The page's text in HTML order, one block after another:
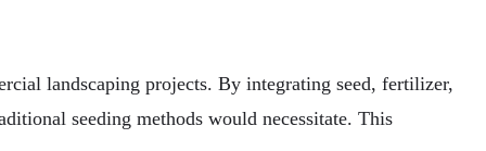
landscaping projects. By integrating seed, fertilizer,
seeding methods would necessitate. This